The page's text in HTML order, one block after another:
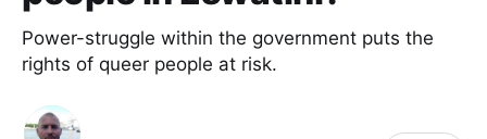
Power-struggle within the government puts the
rights of queer people at risk.